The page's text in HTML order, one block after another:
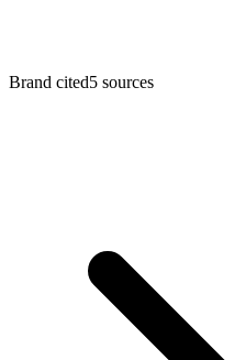
Brand cited5 sources